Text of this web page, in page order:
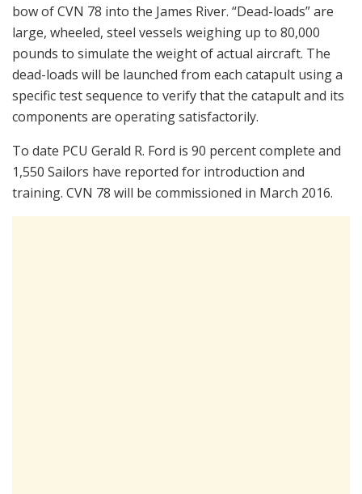
bow of CVN 78 into the James River. “Dead-loads” are
large, wheeled, steel vessels weighing up to 80,000
pounds to simulate the weight of actual aircraft. The
dead-loads will be launched from each catapult using a
specific test sequence to verify that the catapult and its
components are operating satisfactorily.
To date PCU Gerald R. Ford is 90 percent complete and
1,550 Sailors have reported for introduction and
training. CVN 78 will be commissioned in March 2016.